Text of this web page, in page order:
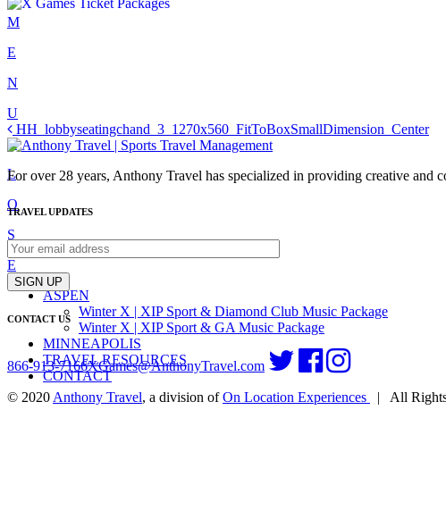
Skip
content
M
E
N
U
C
L
O
S
E
ASPEN
Winter X | XIP Sport & Diamond Club Music Package
Winter X | XIP Sport & GA Music Package
MINNEAPOLIS
TRAVEL RESOURCES
CONTACT
Post
navigation
HH_lobbyseatingchand_3_1270x560_FitToBoxSmallDimension_Center
For over 28 years, Anthony Travel has specialized in providing creative and
TRAVEL UPDATES
SIGN UP
CONTACT US
866-913-7166XGames@AnthonyTravel.com
© 2020 Anthony Travel, a division ofOn Location Experiences | All